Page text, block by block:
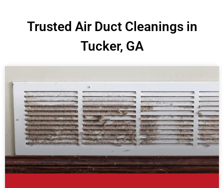
Trusted Air Duct Cleanings in
Tucker, GA